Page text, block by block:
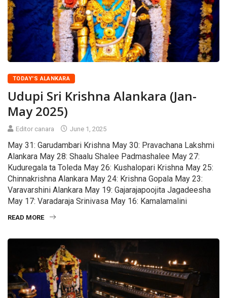
TODAY'S ALANKARA
Udupi Sri Krishna Alankara (Jan-
May 2025)
Editor canara June 1, 2025
May 31: Garudambari Krishna May 30: Pravachana Lakshmi
Alankara May 28: Shaalu Shalee Padmashalee May 27:
Kuduregala ta Toleda May 26: Kushalopari Krishna May 25:
Chinnakrishna Alankara May 24: Krishna Gopala May 23:
Varavarshini Alankara May 19: Gajarajapoojita Jagadeesha
May 17: Varadaraja Srinivasa May 16: Kamalamalini
READ MORE